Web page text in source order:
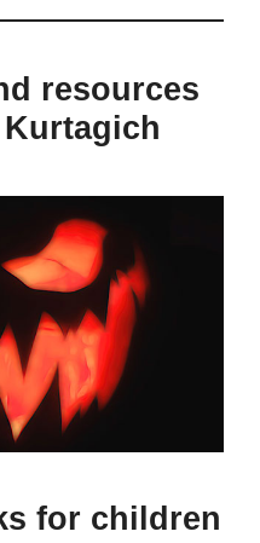
resources
for children